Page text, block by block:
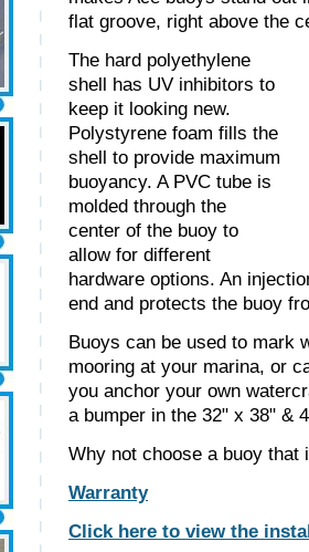
flat groove, right above the
The hard polyethylene
shell has UV inhibitors to
keep it looking new.
Polystyrene foam fills the
shell to provide maximum
buoyancy. A PVC tube is
molded through the
center of the buoy to
allow for different
hardware options. An
end and protects the buoy
Buoys can be used to mark
mooring at your marina, or
you anchor your own
a bumper in the 32" x 38" &
Why not choose a buoy that
Warranty
Click here to view the